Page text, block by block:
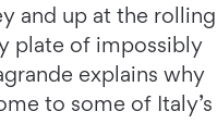
and up at the rolling
plate of impossibly
explains why
to some of Italy’s